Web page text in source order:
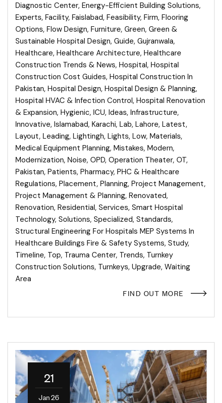
Diagnostic Center, Energy-Efficient Building Solutions,
Experts, Facility, Faislabad, Feasibility, Firm, Flooring
Options, Flow Design, Furniture, Green, Green &
Sustainable Hospital Design, Guide, Gujranwala,
Healthcare, Healthcare Architecture, Healthcare
Construction Trends & News, Hospital, Hospital
Construction Cost Guides, Hospital Construction In
Pakistan, Hospital Design, Hospital Design & Planning,
Hospital HVAC & Infection Control, Hospital Renovation
& Expansion, Hygienic, ICU, Ideas, Infrastructure,
Innovative, Islamabad, Karachi, Lab, Lahore, Latest,
Layout, Leading, Lightingh, Lights, Low, Materials,
Medical Equipment Planning, Mistakes, Modern,
Modernization, Noise, OPD, Operation Theater, OT,
Pakistan, Patients, Pharmacy, PHC & Healthcare
Regulations, Placement, Planning, Project Management,
Project Management & Planning, Renovated,
Renovation, Residential, Services, Smart Hospital
Technology, Solutions, Specialized, Standards,
Structural Engineering For Hospitals MEP Systems In
Healthcare Buildings Fire & Safety Systems, Study,
Timeline, Top, Trauma Center, Trends, Turnkey
Construction Solutions, Turnkeys, Upgrade, Waiting
Area
FIND OUT MORE
21
Jan 26